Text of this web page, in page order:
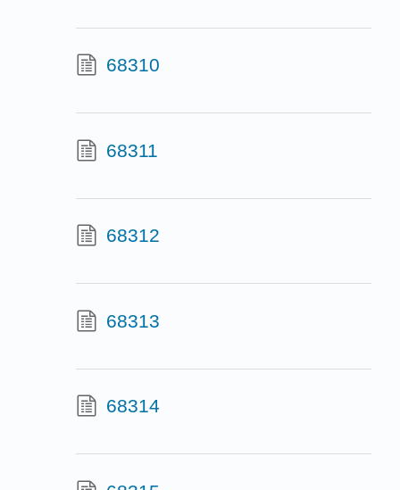
68310
68311
68312
68313
68314